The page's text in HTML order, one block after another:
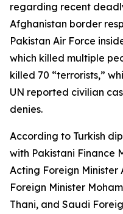
regarding recent
Afghanistan border
Pakistan Air Force
which killed multiple
killed 70 “terrorists,”
UN reported civilian
denies.
According to Turkish
with Pakistani Finance
Acting Foreign
Foreign Minister
Thani, and Saudi